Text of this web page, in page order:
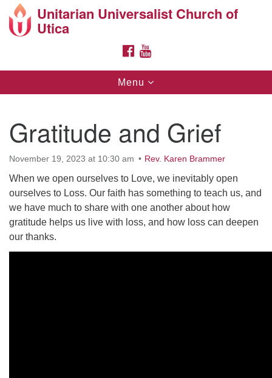
Search
Google
Map
Unitarian Universalist Church of Utica
10 Higby Road Utica, NY
Phone: 315-724-3179
Office email: office@uuutica.org
Unitarian Universalist Church of
Utica
FACEBOOK
Toggle
navigation
Menu
Gratitude and Grief
November 19, 2023 at 10:30 am Rev. Karen Brammer
When we open ourselves to Love, we inevitably open
ourselves to Loss. Our faith has something to teach us, and
we have much to share with one another about how
gratitude helps us live with loss, and how loss can deepen
our thanks.